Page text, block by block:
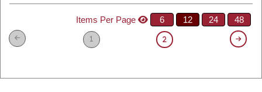
Items Per Page 6 12 24 48
1 2